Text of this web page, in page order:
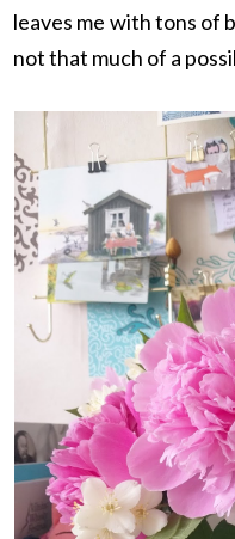
leaves me with tons of
not that much of a